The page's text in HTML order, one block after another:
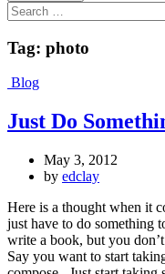
Tag: photo
Blog
Just Do
May 3, 2012
by edclay
Here is a thought when it
just have to do something
write a book, but you
Say you want to start